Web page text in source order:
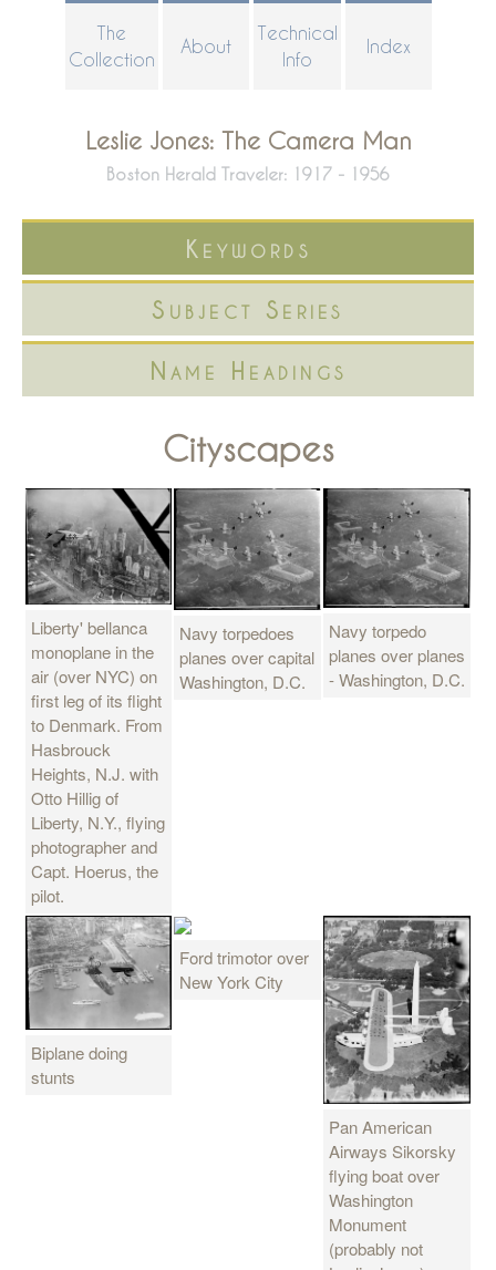
The
Collection
About
Technical
Info
Index
Leslie Jones: The Camera Man
Boston Herald Traveler: 1917 - 1956
Keywords
Subject Series
Name Headings
Cityscapes
Liberty' bellanca
monoplane in the
air (over NYC) on
first leg of its flight
to Denmark. From
Hasbrouck
Heights, N.J. with
Otto Hillig of
Liberty, N.Y., flying
photographer and
Capt. Hoerus, the
pilot.
Navy torpedoes
planes over capital
Washington, D.C.
Navy torpedo
planes over planes
- Washington, D.C.
Biplane doing
stunts
Ford trimotor over
New York City
Pan American
Airways Sikorsky
flying boat over
Washington
Monument
(probably not